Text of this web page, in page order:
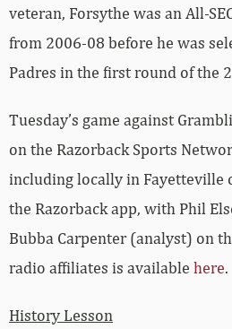
veteran, Forsythe was an All-
from 2006-08 before he was
Padres in the first round of the
Tuesday’s game against
on the Razorback Sports
including locally in Fayetteville
the Razorback app, with Phil
Bubba Carpenter (analyst) on
radio affiliates is available here.
History Lesson